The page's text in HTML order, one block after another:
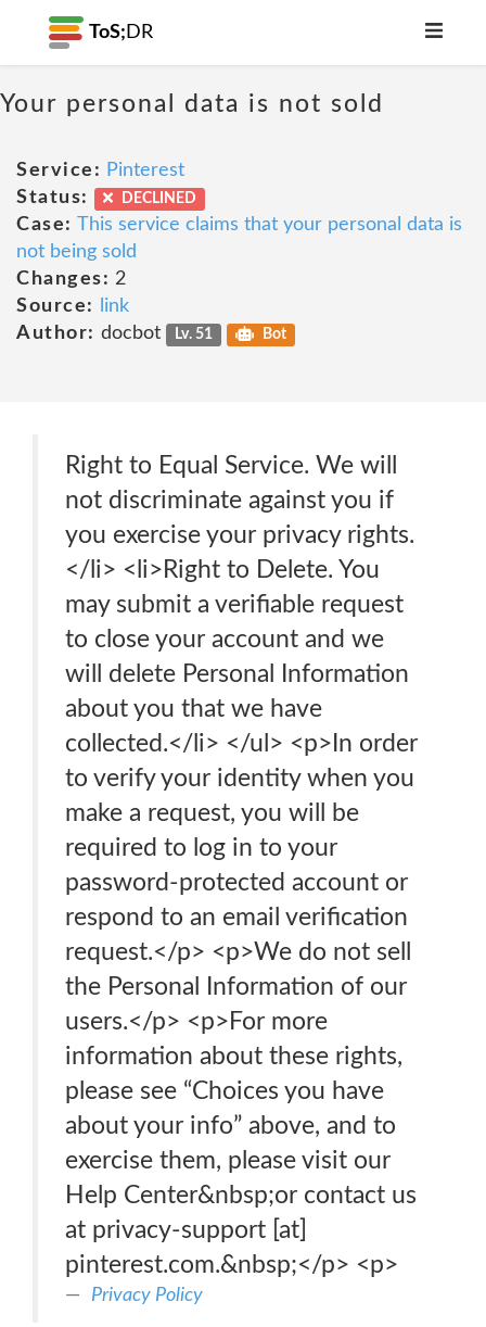
ToS; DR
Your personal data is not sold
Service: Pinterest
Status:
DECLINED
Case: This service claims that your personal data is
not being sold
Changes: 2
Source:
link
Author: docbot Lv. 51 Bot
Right to Equal Service. We will
not discriminate against you if
you exercise your privacy rights.
</li> <li>Right to Delete. You
may submit a verifiable request
to close your account and we
will delete Personal Information
about you that we have
collected.</li> </ul> <p>In order
to verify your identity when you
make a request, you will be
required to log in to your
password-protected account or
respond to an email verification
request.</p> <p>We do not sell
the Personal Information of our
users.</p> <p>For more
information about these rights,
please see “Choices you have
about your info” above, and to
exercise them, please visit our
Help Center&nbsp;or contact us
at privacy-support [at]
pinterest.com.&nbsp;</p> <p>
Privacy Policy